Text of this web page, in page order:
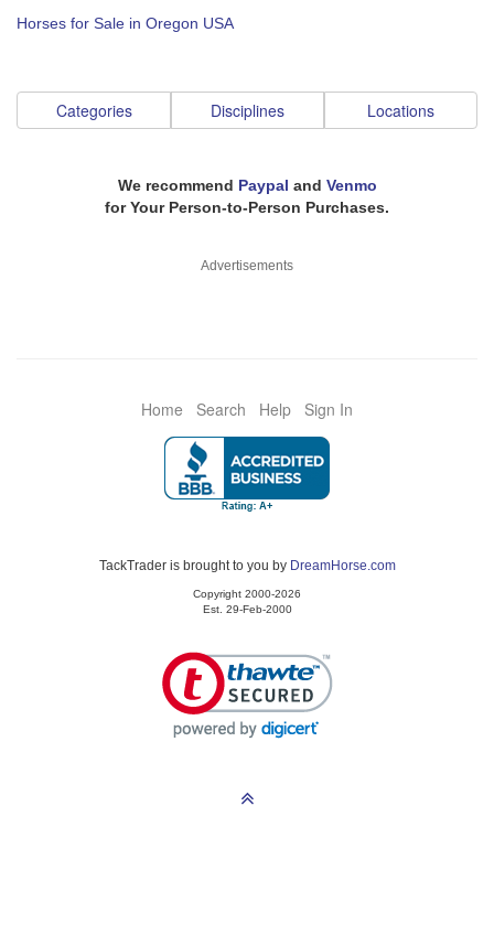
Horses for Sale in Oregon USA
Categories Disciplines Locations
We recommend Paypal and Venmo
for Your Person-to-Person Purchases.
Advertisements
Home Search Help Sign In
TackTrader is brought to you by DreamHorse.com
Copyright 2000-2026
Est. 29-Feb-2000